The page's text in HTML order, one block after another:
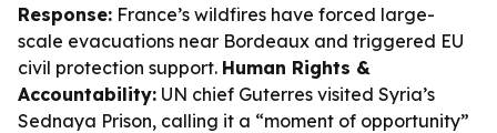
Response: France’s wildfires have forced large-
scale evacuations near Bordeaux and triggered EU
civil protection support. Human Rights &
Accountability: UN chief Guterres visited Syria’s
Sednaya Prison, calling it a “moment of opportunity”